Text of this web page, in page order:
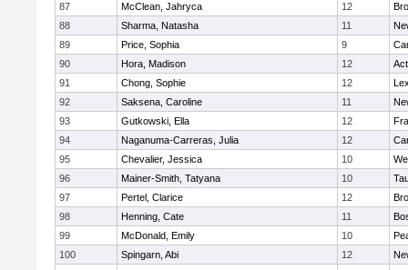
87
McClean, Jahryca 12
88
Sharma, Natasha 11
89
Price, Sophia 9
90
Hora, Madison 12
91
Chong, Sophie 12
92
Saksena, Caroline 11
93
Gutkowski, Ella 12
94
Naganuma-Carreras, Julia 12
95
Chevalier, Jessica 10
96
Mainer-Smith, Tatyana 10
97
Pertel, Clarice 12
98
Henning, Cate 11
99
McDonald, Emily 10
100
Spingarn, Abi 12